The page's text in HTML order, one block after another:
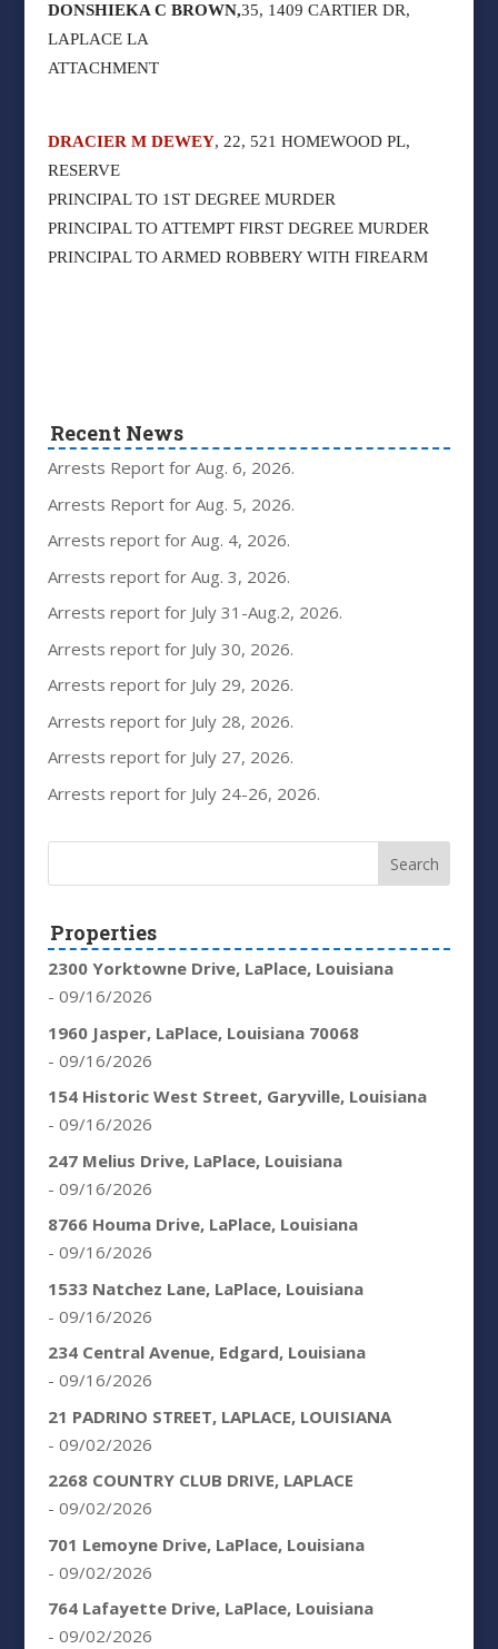
DONSHIEKA C BROWN,35, 1409 CARTIER DR,
LAPLACE LA
ATTACHMENT
DRACIER M DEWEY, 22, 521 HOMEWOOD PL,
RESERVE
PRINCIPAL TO 1ST DEGREE MURDER
PRINCIPAL TO ATTEMPT FIRST DEGREE MURDER
PRINCIPAL TO ARMED ROBBERY WITH FIREARM
Recent News
Arrests Report for Aug. 6, 2026.
Arrests Report for Aug. 5, 2026.
Arrests report for Aug. 4, 2026.
Arrests report for Aug. 3, 2026.
Arrests report for July 31-Aug.2, 2026.
Arrests report for July 30, 2026.
Arrests report for July 29, 2026.
Arrests report for July 28, 2026.
Arrests report for July 27, 2026.
Arrests report for July 24-26, 2026.
Properties
2300 Yorktowne Drive, LaPlace, Louisiana
- 09/16/2026
1960 Jasper, LaPlace, Louisiana 70068
- 09/16/2026
154 Historic West Street, Garyville, Louisiana
- 09/16/2026
247 Melius Drive, LaPlace, Louisiana
- 09/16/2026
8766 Houma Drive, LaPlace, Louisiana
- 09/16/2026
1533 Natchez Lane, LaPlace, Louisiana
- 09/16/2026
234 Central Avenue, Edgard, Louisiana
- 09/16/2026
21 PADRINO STREET, LAPLACE, LOUISIANA
- 09/02/2026
2268 COUNTRY CLUB DRIVE, LAPLACE
- 09/02/2026
701 Lemoyne Drive, LaPlace, Louisiana
- 09/02/2026
764 Lafayette Drive, LaPlace, Louisiana
- 09/02/2026